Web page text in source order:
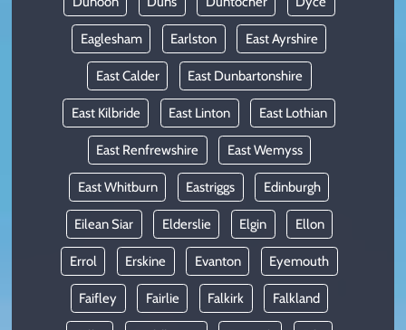
Eaglesham Earlston East Ayrshire
East Calder East Dunbartonshire
East Kilbride East Linton East Lothian
East Renfrewshire East Wemyss
East Whitburn Eastriggs Edinburgh
Eilean Siar Elderslie Elgin Ellon
Errol Erskine Evanton Eyemouth
Faifley Fairlie Falkirk Falkland